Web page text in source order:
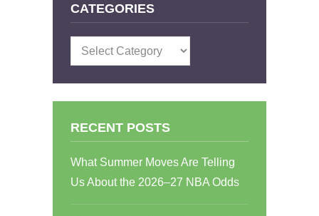
CATEGORIES
Categories
RECENT POSTS
What Summer Moves Are Telling
Us About the 2026–27 NBA Odds